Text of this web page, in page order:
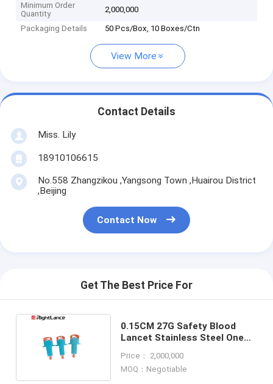
Minimum Order
Quantity
2,000,000
Packaging Details 50 Pcs/Box, 10 Boxes/Ctn
View More
Contact Details
Miss. Lily
18910106615
No.558 Zhangzikou ,Yangsong Town ,Huairou District
,Beijing
Contact Now
Get The Best Price For
0.15CM 27G Safety Blood
Lancet Stainless Steel One
Price： 2,000,000
MOQ：Negotiable